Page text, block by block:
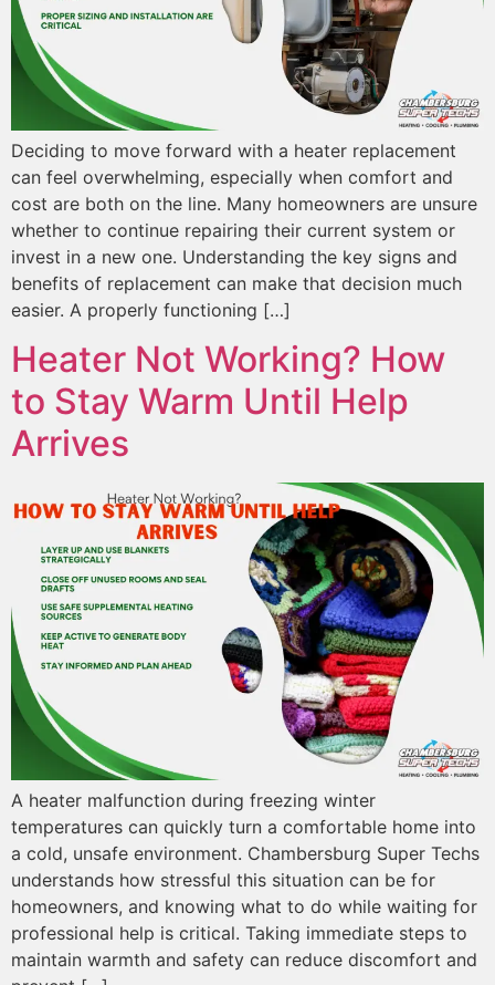
Deciding to move forward with a heater replacement
can feel overwhelming, especially when comfort and
cost are both on the line. Many homeowners are unsure
whether to continue repairing their current system or
invest in a new one. Understanding the key signs and
benefits of replacement can make that decision much
easier. A properly functioning […]
Heater Not Working? How
to Stay Warm Until Help
Arrives
A heater malfunction during freezing winter
temperatures can quickly turn a comfortable home into
a cold, unsafe environment. Chambersburg Super Techs
understands how stressful this situation can be for
homeowners, and knowing what to do while waiting for
professional help is critical. Taking immediate steps to
maintain warmth and safety can reduce discomfort and